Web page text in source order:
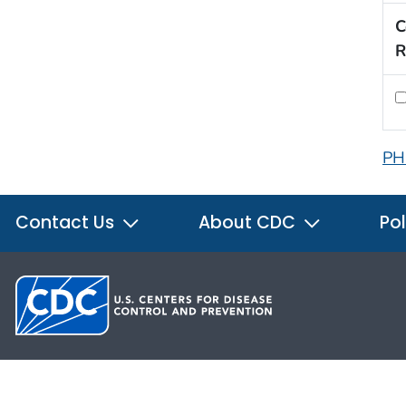
Contact Us About CDC